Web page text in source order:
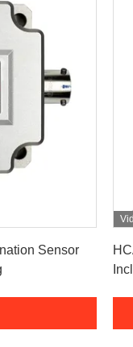
Sensor